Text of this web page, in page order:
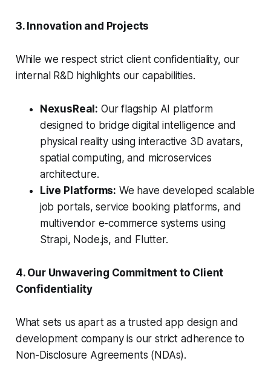
3. Innovation and Projects
While we respect strict client confidentiality, our
internal R&D highlights our capabilities.
NexusReal: Our flagship AI platform
designed to bridge digital intelligence and
physical reality using interactive 3D avatars,
spatial computing, and microservices
architecture.
Live Platforms: We have developed scalable
job portals, service booking platforms, and
multivendor e-commerce systems using
Strapi, Node.js, and Flutter.
4. Our Unwavering Commitment to Client
Confidentiality
What sets us apart as a trusted app design and
development company is our strict adherence to
Non-Disclosure Agreements (NDAs).